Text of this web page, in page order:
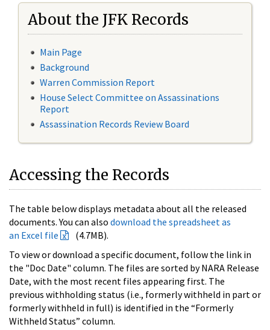
About the JFK Records
Main Page
Background
Warren Commission Report
House Select Committee on Assassinations
Report
Assassination Records Review Board
Accessing the Records
The table below displays metadata about all the released
documents. You can also download the spreadsheet as
an Excel file
(4.7MB).
To view or download a specific document, follow the link in
the "Doc Date" column. The files are sorted by NARA Release
Date, with the most recent files appearing first. The
previous withholding status (i.e., formerly withheld in part or
formerly withheld in full) is identified in the “Formerly
Withheld Status” column.